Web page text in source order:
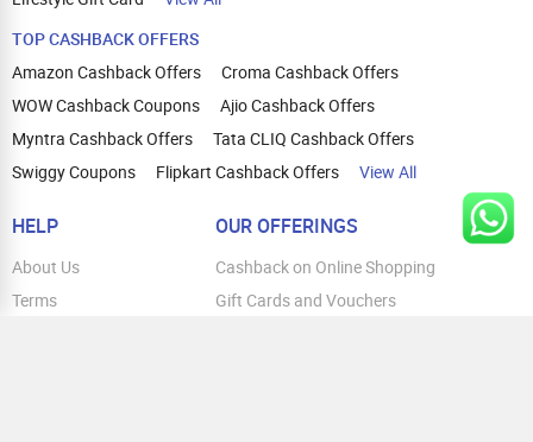
TOP CASHBACK OFFERS
Amazon Cashback Offers
Croma Cashback Offers
WOW Cashback Coupons
Ajio Cashback Offers
Myntra Cashback Offers
Tata CLIQ Cashback Offers
Swiggy Coupons
Flipkart Cashback Offers View All
HELP
About Us
Terms
OUR OFFERINGS
Cashback on Online Shopping
Gift Cards and Vouchers